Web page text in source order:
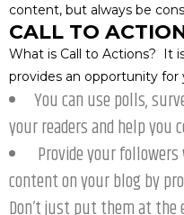
content, but always be
CALL TO
What is Call to Actions? It
provides an opportunity for
You can use polls,
your readers and help you
Provide your
content on your blog by
Don’t just put them at the